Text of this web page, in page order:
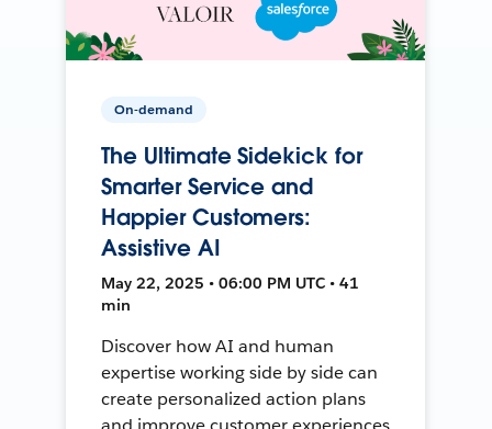
On-demand
The Ultimate Sidekick for
Smarter Service and
Happier Customers:
Assistive AI
May 22, 2025 • 06:00 PM UTC • 41
min
Discover how AI and human
expertise working side by side can
create personalized action plans